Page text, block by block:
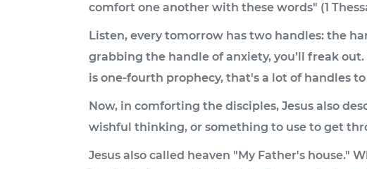
comfort one another with these words" (1
Listen, every tomorrow has two handles: the
grabbing the handle of anxiety, you’ll freak
is one-fourth prophecy, that's a lot of handles
Now, in comforting the disciples, Jesus also
wishful thinking, or something to use to get
Jesus also called heaven "My Father's house."